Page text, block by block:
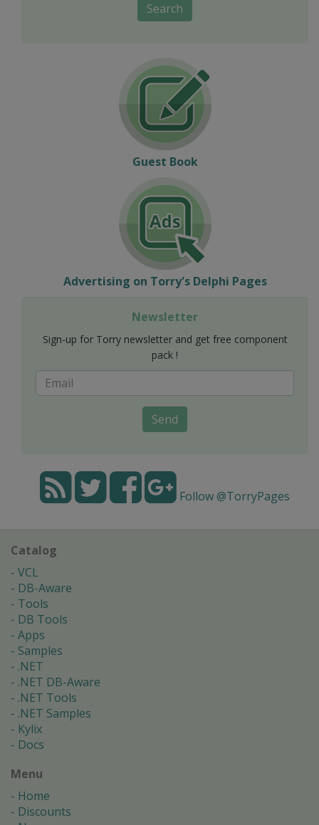
Search
Guest Book
Advertising on Torry's Delphi Pages
Newsletter
Sign-up for Torry newsletter and get free component
pack !
Send
Follow @TorryPages
Catalog
VCL
DB-Aware
Tools
DB Tools
Apps
Samples
.NET
.NET DB-Aware
.NET Tools
.NET Samples
Kylix
Docs
Menu
Home
Discounts